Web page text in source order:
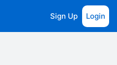
Sign Up Login